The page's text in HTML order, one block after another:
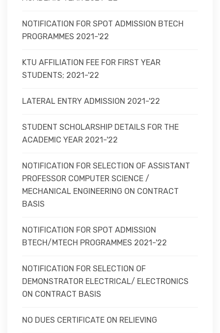
NOTIFICATION FOR SPOT ADMISSION BTECH
PROGRAMMES 2021-'22
KTU AFFILIATION FEE FOR FIRST YEAR
STUDENTS; 2021-'22
LATERAL ENTRY ADMISSION 2021-'22
STUDENT SCHOLARSHIP DETAILS FOR THE
ACADEMIC YEAR 2021-'22
NOTIFICATION FOR SELECTION OF ASSISTANT
PROFESSOR COMPUTER SCIENCE /
MECHANICAL ENGINEERING ON CONTRACT
BASIS
NOTIFICATION FOR SPOT ADMISSION
BTECH/MTECH PROGRAMMES 2021-'22
NOTIFICATION FOR SELECTION OF
DEMONSTRATOR ELECTRICAL/ ELECTRONICS
ON CONTRACT BASIS
NO DUES CERTIFICATE ON RELIEVING